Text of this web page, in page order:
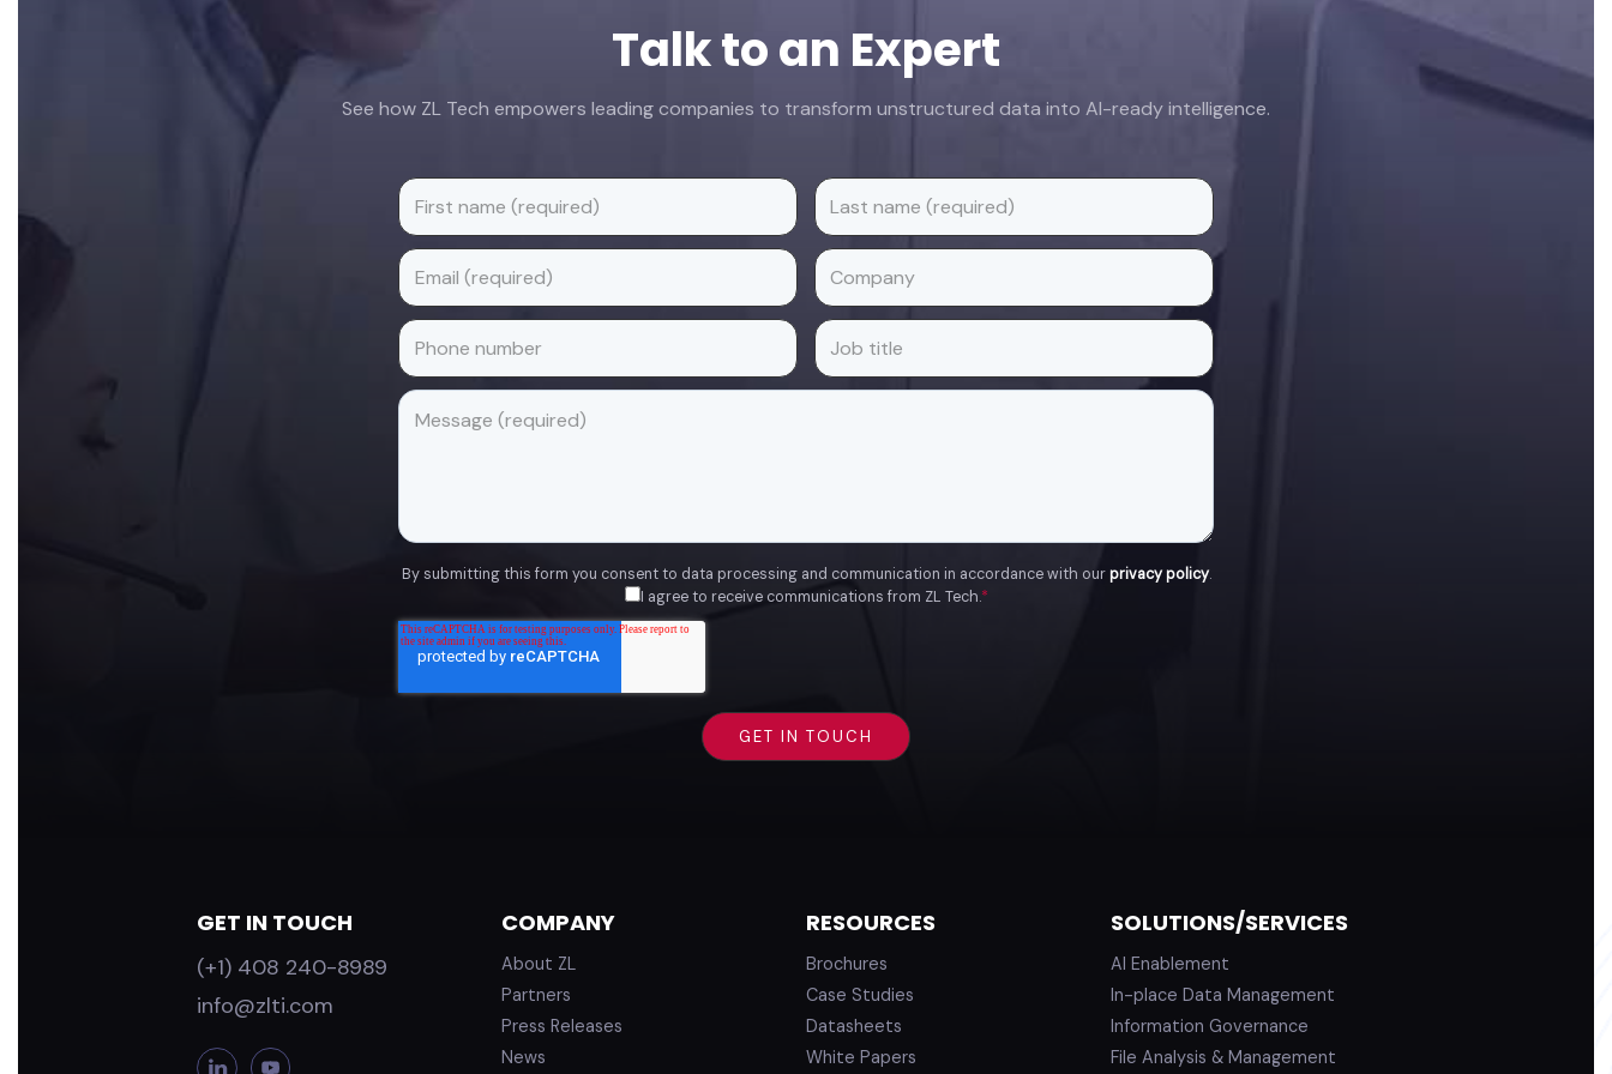
Talk to an Expert
See how ZL Tech empowers leading companies to transform unstructured data into AI-ready intelligence.
By submitting this form you consent to data processing and communication in accordance with ourprivacy policy.
I agree to receive communications from ZL Tech.*
GET IN TOUCH
(+1) 408 240-8989
info@zlti.com
L Y
COMPANY
About ZL
Partners
Press Releases
News
RESOURCES
Brochures
Case Studies
Datasheets
White Papers
SOLUTIONS/SERVICES
AI Enablement
In-place Data Management
Information Governance
File Analysis & Management